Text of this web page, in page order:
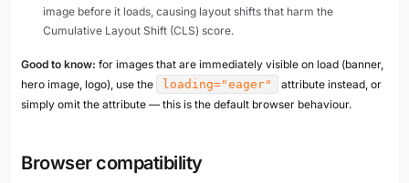
image before it loads, causing layout shifts that harm the
Cumulative Layout Shift (CLS) score.
Good to know: for images that are immediately visible on load (banner,
hero image, logo), use the
loading="eager"
attribute instead, or
simply omit the attribute — this is the default browser behaviour.
Browser compatibility